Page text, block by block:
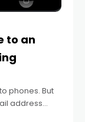
to an
phones. But
address
at first.